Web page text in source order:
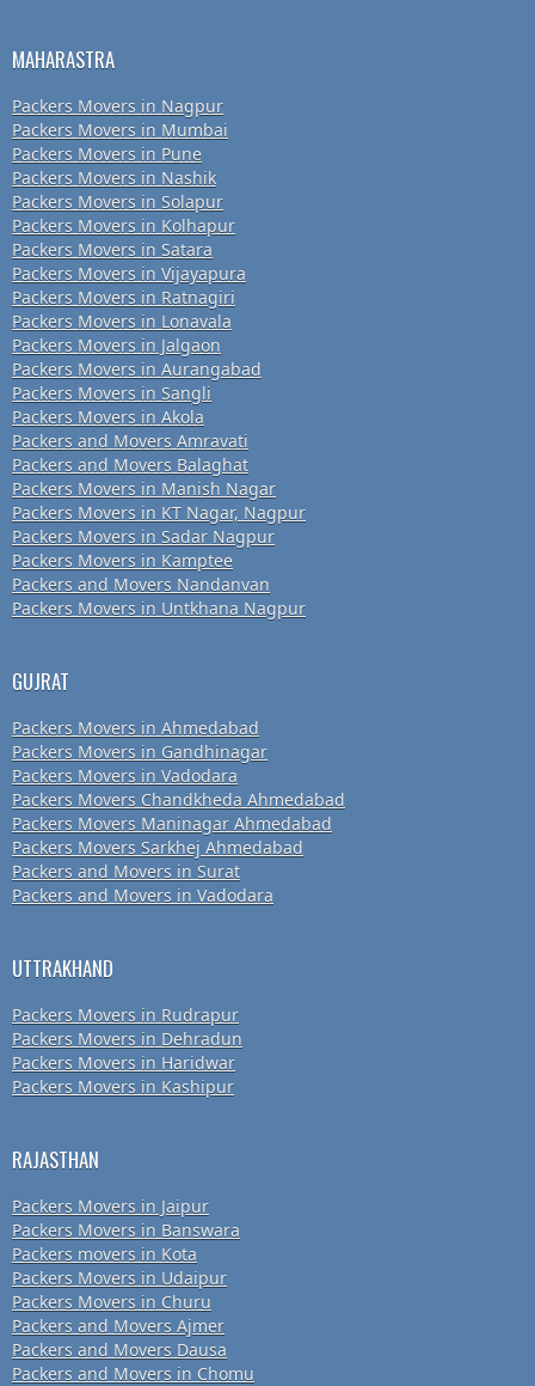
MAHARASTRA
Packers Movers in Nagpur
Packers Movers in Mumbai
Packers Movers in Pune
Packers Movers in Nashik
Packers Movers in Solapur
Packers Movers in Kolhapur
Packers Movers in Satara
Packers Movers in Vijayapura
Packers Movers in Ratnagiri
Packers Movers in Lonavala
Packers Movers in Jalgaon
Packers Movers in Aurangabad
Packers Movers in Sangli
Packers Movers in Akola
Packers and Movers Amravati
Packers and Movers Balaghat
Packers Movers in Manish Nagar
Packers Movers in KT Nagar, Nagpur
Packers Movers in Sadar Nagpur
Packers Movers in Kamptee
Packers and Movers Nandanvan
Packers Movers in Untkhana Nagpur
GUJRAT
Packers Movers in Ahmedabad
Packers Movers in Gandhinagar
Packers Movers in Vadodara
Packers Movers Chandkheda Ahmedabad
Packers Movers Maninagar Ahmedabad
Packers Movers Sarkhej Ahmedabad
Packers and Movers in Surat
Packers and Movers in Vadodara
UTTRAKHAND
Packers Movers in Rudrapur
Packers Movers in Dehradun
Packers Movers in Haridwar
Packers Movers in Kashipur
RAJASTHAN
Packers Movers in Jaipur
Packers Movers in Banswara
Packers movers in Kota
Packers Movers in Udaipur
Packers Movers in Churu
Packers and Movers Ajmer
Packers and Movers Dausa
Packers and Movers in Chomu